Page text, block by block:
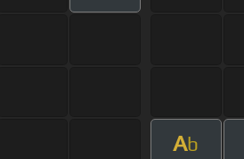
Ab